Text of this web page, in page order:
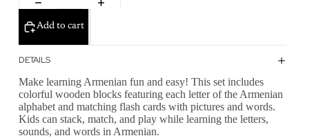
Add to cart
DETAILS
Make learning Armenian fun and easy! This set includes
colorful wooden blocks featuring each letter of the Armenian
alphabet and matching flash cards with pictures and words.
Kids can stack, match, and play while learning the letters,
sounds, and words in Armenian.